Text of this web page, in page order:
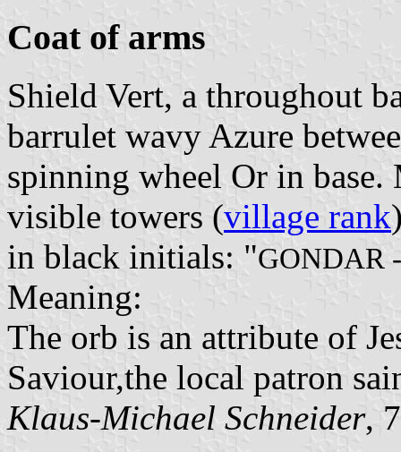
Coat of arms
Shield Vert, a throughout
barrulet wavy Azure
spinning wheel Or in
visible towers (village rank
in black initials: "GONDAR
Meaning:
The orb is an attribute of
Saviour,the local patron
Klaus-Michael Schneider,